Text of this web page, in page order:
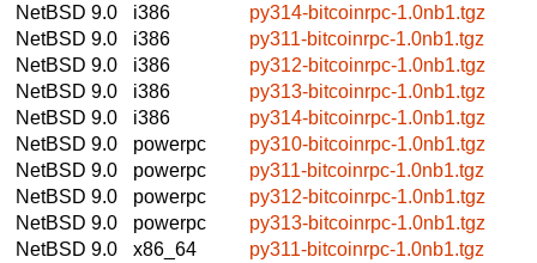
NetBSD 9.0
i386
py314-bitcoinrpc-1.0nb1.tgz
NetBSD 9.0
i386
py311-bitcoinrpc-1.0nb1.tgz
NetBSD 9.0
i386
py312-bitcoinrpc-1.0nb1.tgz
NetBSD 9.0
i386
py313-bitcoinrpc-1.0nb1.tgz
NetBSD 9.0
i386
py314-bitcoinrpc-1.0nb1.tgz
NetBSD 9.0
powerpc
py310-bitcoinrpc-1.0nb1.tgz
NetBSD 9.0
powerpc
py311-bitcoinrpc-1.0nb1.tgz
NetBSD 9.0
powerpc
py312-bitcoinrpc-1.0nb1.tgz
NetBSD 9.0
powerpc
py313-bitcoinrpc-1.0nb1.tgz
NetBSD 9.0
x86_64
py311-bitcoinrpc-1.0nb1.tgz